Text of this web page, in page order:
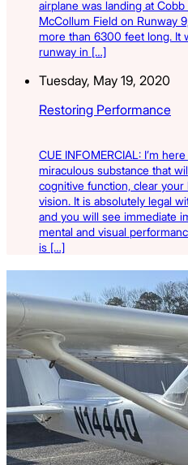
airplane was landing at
McCollum Field on Runway
more than 6300 feet long. It
runway in […]
Tuesday, May 19, 2020
Restoring Performance
CUE INFOMERCIAL: I’m
miraculous substance that
cognitive function, clear
vision. It is absolutely legal
and you will see immediate
mental and visual
is […]
Latest Listings